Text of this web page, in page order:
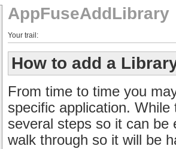
AppFuseAddLibrary
Your trail:
How to add a
From time to time you
specific application.
several steps so it can be
walk through so it will be